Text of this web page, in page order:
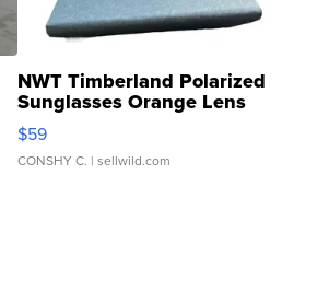
NWT Timberland Polarized
Sunglasses Orange Lens
Gray and Ora...
$59
CONSHY C. | sellwild.com